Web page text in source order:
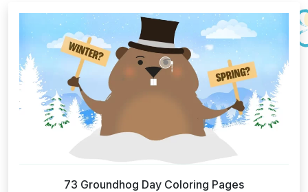
73 Groundhog Day Coloring Pages